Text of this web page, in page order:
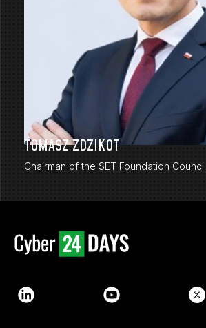
TOMASZ ZDZIKOT
Chairman of the SET Foundation Council